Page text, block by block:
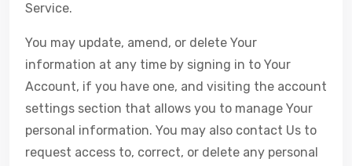
Service.
You may update, amend, or delete Your
information at any time by signing in to Your
Account, if you have one, and visiting the account
settings section that allows you to manage Your
personal information. You may also contact Us to
request access to, correct, or delete any personal